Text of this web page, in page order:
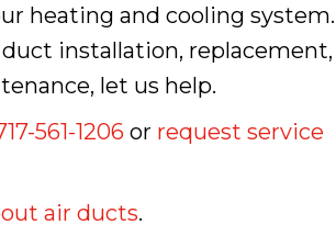
heating and cooling system.
installation, replacement,
let us help.
561-1206 or request service
air ducts.